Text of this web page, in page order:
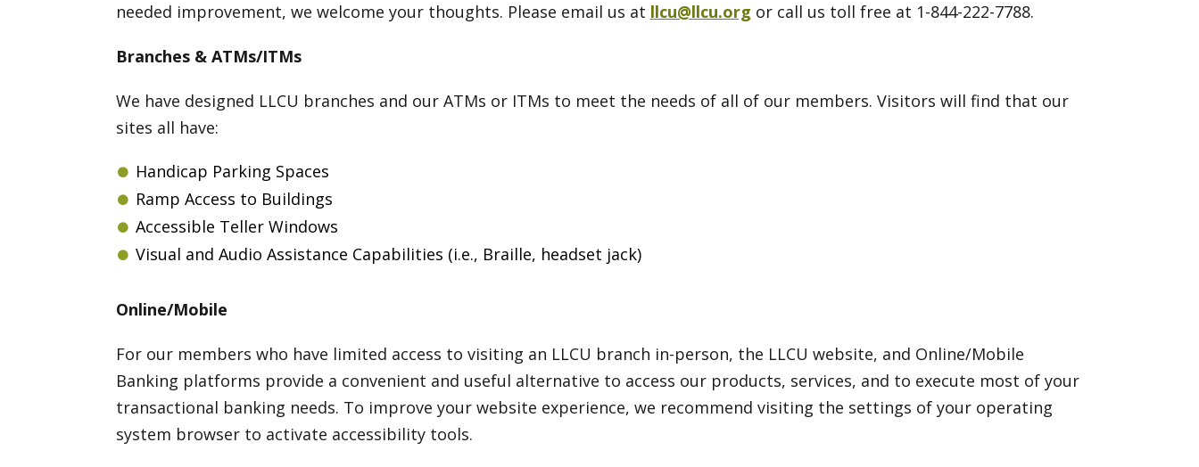
needed improvement, we welcome your thoughts. Please email us at llcu@llcu.org or call us toll free at 1-844-222-7788.
Branches & ATMs/ITMs
We have designed LLCU branches and our ATMs or ITMs to meet the needs of all of our members. Visitors will find that our
sites all have:
Handicap Parking Spaces
Ramp Access to Buildings
Accessible Teller Windows
Visual and Audio Assistance Capabilities (i.e., Braille, headset jack)
Online/Mobile
For our members who have limited access to visiting an LLCU branch in-person, the LLCU website, and Online/Mobile
Banking platforms provide a convenient and useful alternative to access our products, services, and to execute most of your
transactional banking needs. To improve your website experience, we recommend visiting the settings of your operating
system browser to activate accessibility tools.